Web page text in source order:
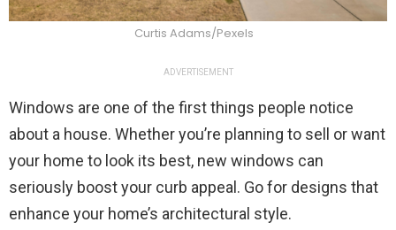
Curtis Adams/Pexels
ADVERTISEMENT
Windows are one of the first things people notice
about a house. Whether you’re planning to sell or want
your home to look its best, new windows can
seriously boost your curb appeal. Go for designs that
enhance your home’s architectural style.